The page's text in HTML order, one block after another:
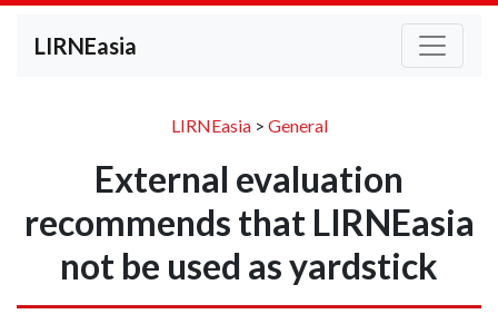
LIRNEasia
LIRNEasia> General
External evaluation
recommends that LIRNEasia
not be used as yardstick